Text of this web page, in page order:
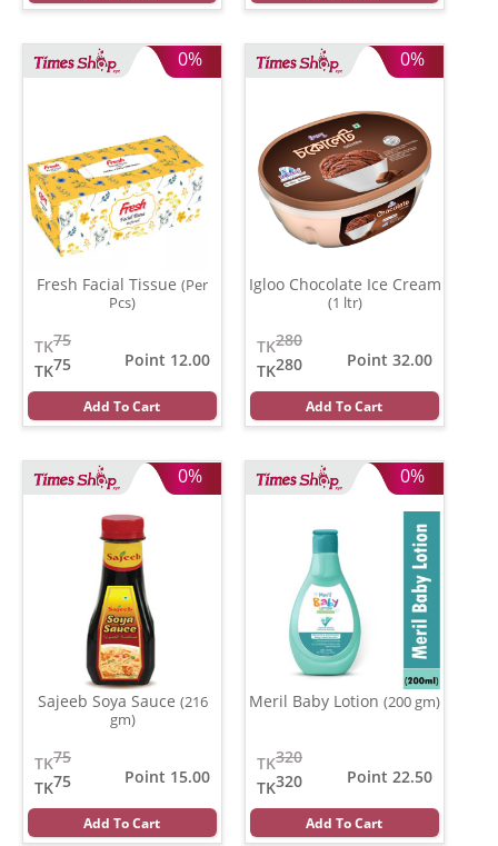
0%
Fresh Facial Tissue (Per
Pcs)
75
TK
75
TK
Point 12.00
Add To Cart
0%
Igloo Chocolate Ice Cream
(1 ltr)
280
TK
280
TK
Point 32.00
Add To Cart
0%
Sajeeb Soya Sauce (216
gm)
75
TK
75
TK
Point 15.00
Add To Cart
0%
Meril Baby Lotion (200 gm)
320
TK
320
TK
Point 22.50
Add To Cart